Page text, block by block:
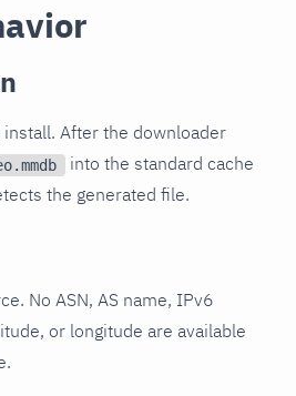
After the downloader
into the standard cache
the generated file.
No ASN, AS name, IPv6
or longitude are available